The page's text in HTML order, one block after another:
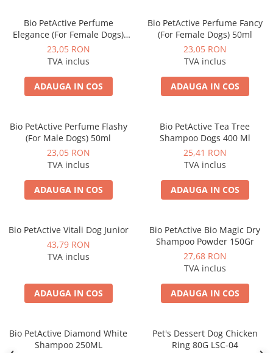
Bio PetActive Perfume
Elegance (For Female Dogs)
50ml
23,05 RON
TVA inclus
ADAUGA IN COS
Bio PetActive Perfume Fancy
(For Female Dogs) 50ml
23,05 RON
TVA inclus
ADAUGA IN COS
Bio PetActive Perfume Flashy
(For Male Dogs) 50ml
23,05 RON
TVA inclus
ADAUGA IN COS
Bio PetActive Tea Tree
Shampoo Dogs 400 Ml
25,41 RON
TVA inclus
ADAUGA IN COS
Bio PetActive Vitali Dog Junior
43,79 RON
TVA inclus
ADAUGA IN COS
Bio PetActive Bio Magic Dry
Shampoo Powder 150Gr
27,68 RON
TVA inclus
ADAUGA IN COS
Bio PetActive Diamond White
Shampoo 250ML
Pet's Dessert Dog Chicken
Ring 80G LSC-04